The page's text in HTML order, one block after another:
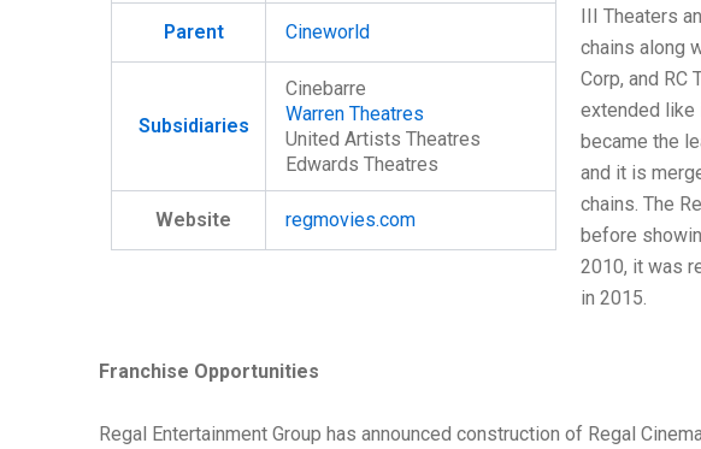
Parent Cineworld
Subsidiaries
Cinebarre
Warren Theatres
United Artists Theatres
Edwards Theatres
Website regmovies.com
III Theaters
chains along
Corp, and RC
extended like
became the
and it is
chains. The
before
2010, it was
in 2015.
Franchise Opportunities
Regal Entertainment Group has announced construction of Regal